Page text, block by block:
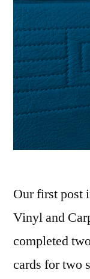
Our first post
Vinyl and
completed
cards for two